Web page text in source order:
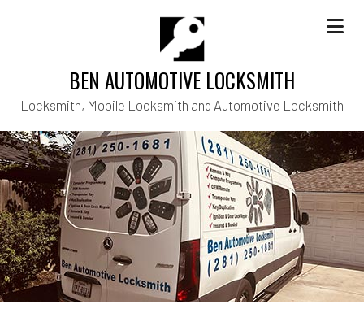
BEN AUTOMOTIVE LOCKSMITH
Locksmith, Mobile Locksmith and Automotive Locksmith